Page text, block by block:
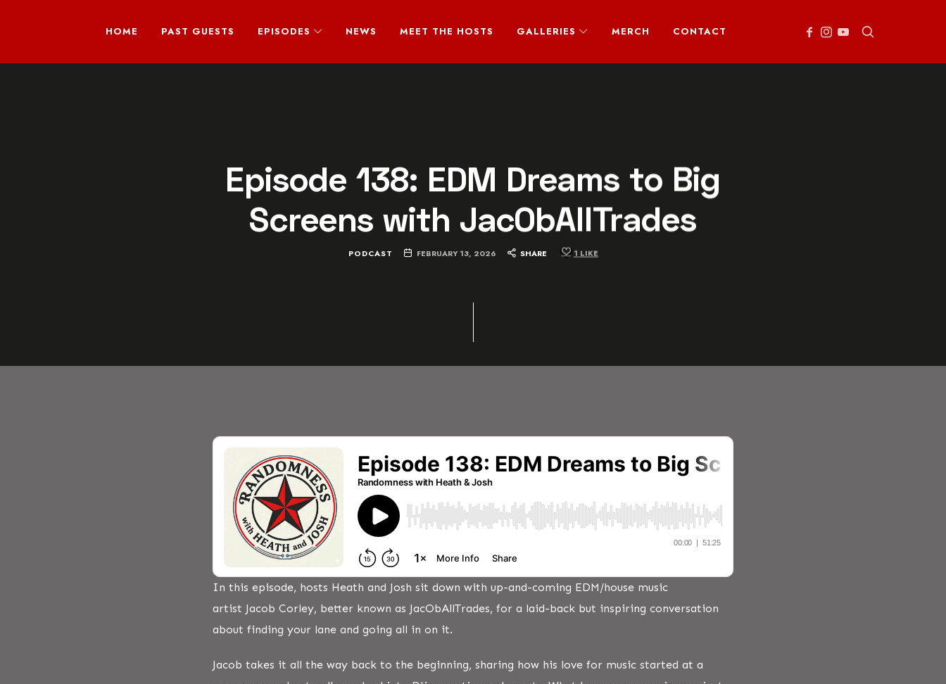
HOME PAST GUESTS EPISODES NEWS MEET THE HOSTS GALLERIES MERCH CONTACT
Episode 138: EDM Dreams to Big
Screens with JacObAllTrades
PODCAST FEBRUARY 13, 2026 SHARE 1 LIKE
In this episode, hosts Heath and Josh sit down with up-and-coming EDM/house music
artist Jacob Corley, better known as JacObAllTrades, for a laid-back but inspiring conversation
about finding your lane and going all in on it.
Jacob takes it all the way back to the beginning, sharing how his love for music started at a